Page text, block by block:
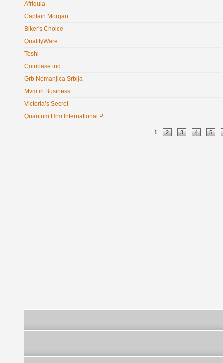
Afriquia
Captain Morgan
Biker's Choice
QualityWare
Toshi
Coinbase inc.
Grb Nemanjica Srbija
Mvm in Business
Victoria’s Secret
Quantum Hrm International Pt
1 2 3 4 5